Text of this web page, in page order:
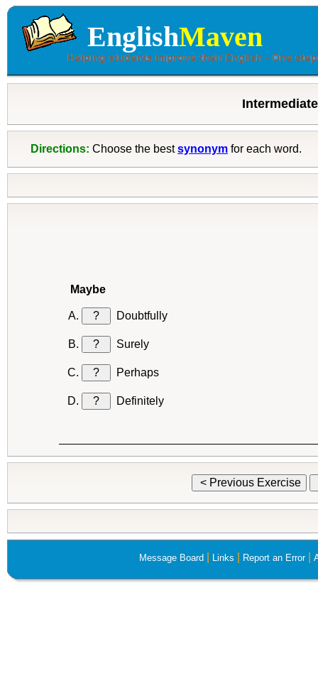
EnglishMaven
Directions: Choose the bestsynonym for each word.
Maybe
? Doubtfully
? Surely
? Perhaps
? Definitely
< Previous Exercise
Message Board Links Report an Error|